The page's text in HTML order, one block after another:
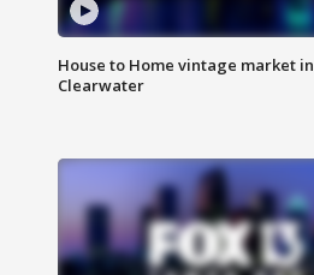
House to Home vintage market in
Clearwater